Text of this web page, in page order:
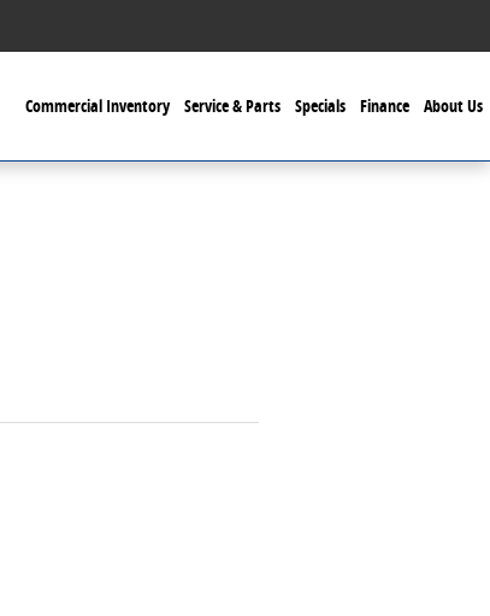
Commercial Inventory Service & Parts Specials Finance About Us